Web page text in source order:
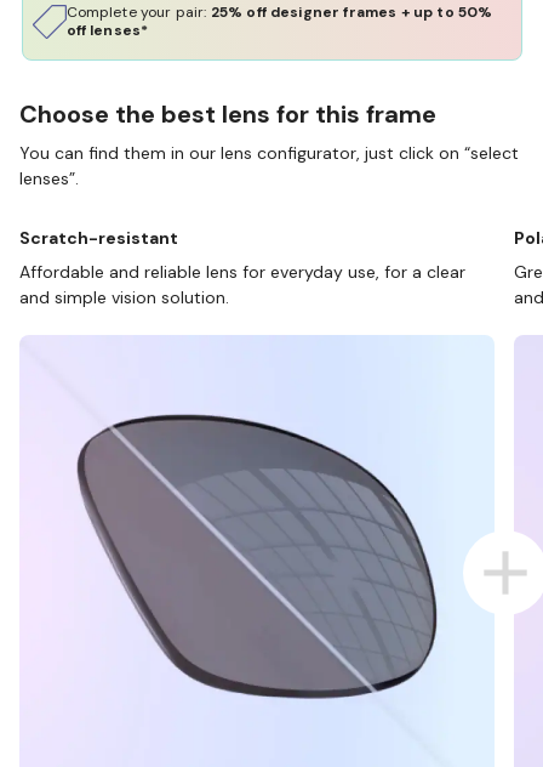
Complete your pair: 25% off designer frames + up to 50%
off lenses*
Choose the best lens for this frame
You can find them in our lens configurator, just click on “select
lenses”.
Scratch-resistant
Affordable and reliable lens for everyday use, for a clear
and simple vision solution.